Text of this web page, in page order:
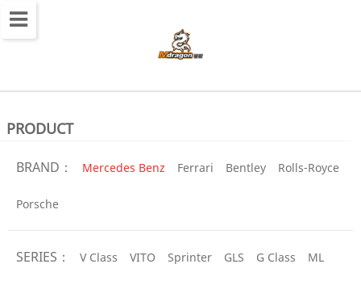
切
换
PRODUCT
BRAND： Mercedes Benz Ferrari Bentley Rolls-Royce
Porsche
SERIES： V Class VITO Sprinter GLS G Class ML